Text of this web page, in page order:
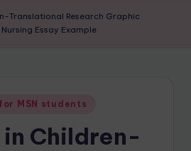
Translational Research Graphic
Essay Example
MSN students
Children-